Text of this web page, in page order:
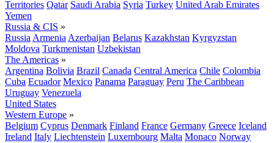
Territories Qatar Saudi Arabia Syria Turkey United Arab Emirates
Yemen
Russia & CIS »
Russia Armenia Azerbaijan Belarus Kazakhstan Kyrgyzstan
Moldova Turkmenistan Uzbekistan
The Americas »
Argentina Bolivia Brazil Canada Central America Chile Colombia
Cuba Ecuador Mexico Panama Paraguay Peru The Caribbean
Uruguay Venezuela
United States
Western Europe »
Belgium Cyprus Denmark Finland France Germany Greece Iceland
Ireland Italy Liechtenstein Luxembourg Malta Monaco Norway